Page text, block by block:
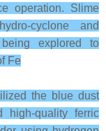
operation. Slime
cyclone and
explored to
Fe
the blue dust
high-quality ferric